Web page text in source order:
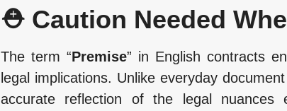
⛑️ Caution Needed
The term “Premise” in English contracts
legal implications. Unlike everyday
accurate reflection of the legal nuances